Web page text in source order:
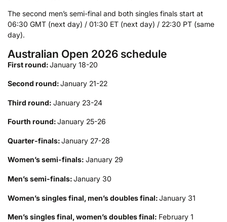
The second men’s semi-final and both singles finals start at
06:30 GMT (next day) / 01:30 ET (next day) / 22:30 PT (same
day).
Australian Open 2026 schedule
First round:January 18-20
Second round:January 21-22
Third round: January 23-24
Fourth round:January 25-26
Quarter-finals:January 27-28
Women’s semi-finals: January 29
Men’s semi-finals:January 30
Women’s singles final, men’s doubles final:January 31
Men’s singles final, women’s doubles final: February 1